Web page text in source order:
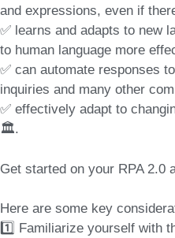
and expressions, even if
✅ learns and adapts to new
to human language more
✅ can automate responses
inquiries and many other
✅ effectively adapt to
🏛️.
Get started on your RPA 2.0
Here are some key
1️⃣ Familiarize yourself with